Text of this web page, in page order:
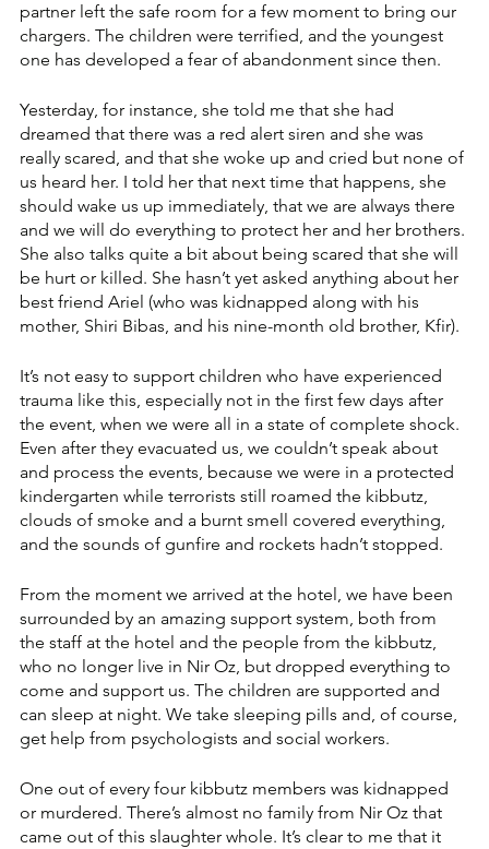
partner left the safe room for a few moment to bring our
chargers. The children were terrified, and the youngest
one has developed a fear of abandonment since then.
Yesterday, for instance, she told me that she had
dreamed that there was a red alert siren and she was
really scared, and that she woke up and cried but none of
us heard her. I told her that next time that happens, she
should wake us up immediately, that we are always there
and we will do everything to protect her and her brothers.
She also talks quite a bit about being scared that she will
be hurt or killed. She hasn’t yet asked anything about her
best friend Ariel (who was kidnapped along with his
mother, Shiri Bibas, and his nine-month old brother, Kfir).
It’s not easy to support children who have experienced
trauma like this, especially not in the first few days after
the event, when we were all in a state of complete shock.
Even after they evacuated us, we couldn’t speak about
and process the events, because we were in a protected
kindergarten while terrorists still roamed the kibbutz,
clouds of smoke and a burnt smell covered everything,
and the sounds of gunfire and rockets hadn’t stopped.
From the moment we arrived at the hotel, we have been
surrounded by an amazing support system, both from
the staff at the hotel and the people from the kibbutz,
who no longer live in Nir Oz, but dropped everything to
come and support us. The children are supported and
can sleep at night. We take sleeping pills and, of course,
get help from psychologists and social workers.
One out of every four kibbutz members was kidnapped
or murdered. There’s almost no family from Nir Oz that
came out of this slaughter whole. It’s clear to me that it